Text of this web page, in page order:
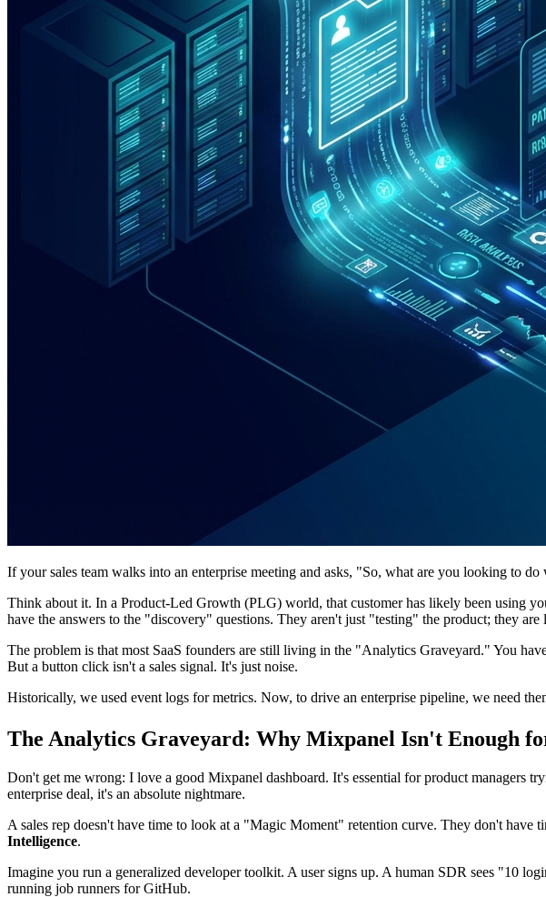
If your sales team walks into an enterprise meeting and asks, "So, what are you looking to
Think about it. In a Product-Led Growth (PLG) world, that customer has likely been using
have the answers to the "discovery" questions. They aren't just "testing" the product; they
The problem is that most SaaS founders are still living in the "Analytics Graveyard." You
But a button click isn't a sales signal. It's just noise.
Historically, we used event logs for metrics. Now, to drive an enterprise pipeline, we need
The Analytics Graveyard: Why Mixpanel Isn't Enough
Don't get me wrong: I love a good Mixpanel dashboard. It's essential for product managers
enterprise deal, it's an absolute nightmare.
A sales rep doesn't have time to look at a "Magic Moment" retention curve. They don't have
Intelligence.
Imagine you run a generalized developer toolkit. A user signs up. A human SDR sees "10
running job runners for GitHub.